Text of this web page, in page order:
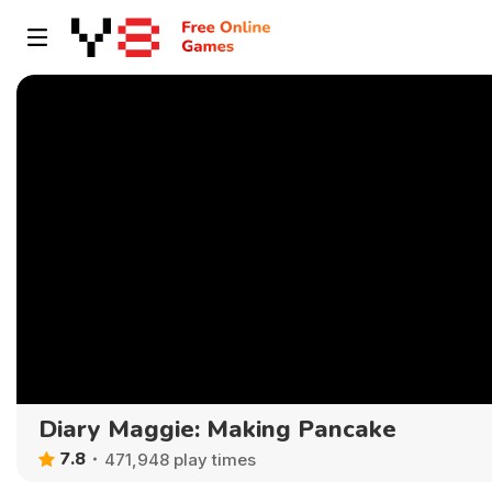
Diary Maggie: Making Pancake
7.8 471,948 play times